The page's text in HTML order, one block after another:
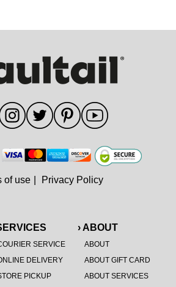
SERVICE
DELIVERY
PICKUP
› ABOUT
ABOUT
ABOUT GIFT CARD
ABOUT SERVICES
of use Privacy Policy